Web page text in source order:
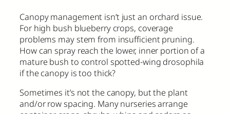
Canopy management isn’t just an orchard issue.
For high bush blueberry crops, coverage
problems may stem from insufficient pruning.
How can spray reach the lower, inner portion of a
mature bush to control spotted-wing drosophila
if the canopy is too thick?
Sometimes it’s not the canopy, but the plant
and/or row spacing. Many nurseries arrange